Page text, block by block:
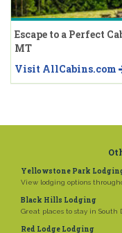
Escape to a Perfect
MT
Visit AllCabins.com
Yellowstone Park
View lodging options
Black Hills Lodging
Great places to stay in South
Red Lodge Lodging